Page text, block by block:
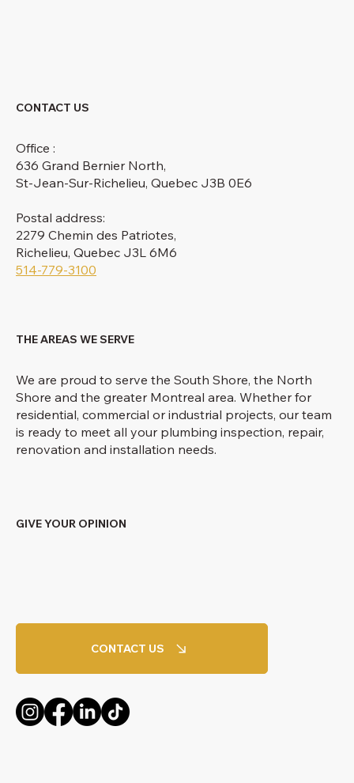
CONTACT US
Office :
636 Grand Bernier North,
St-Jean-Sur-Richelieu, Quebec J3B 0E6
Postal address:
2279 Chemin des Patriotes,
Richelieu, Quebec J3L 6M6
514-779-3100
THE AREAS WE SERVE
We are proud to serve the South Shore, the North
Shore and the greater Montreal area. Whether for
residential, commercial or industrial projects, our team
is ready to meet all your plumbing inspection, repair,
renovation and installation needs.
GIVE YOUR OPINION
CONTACT US